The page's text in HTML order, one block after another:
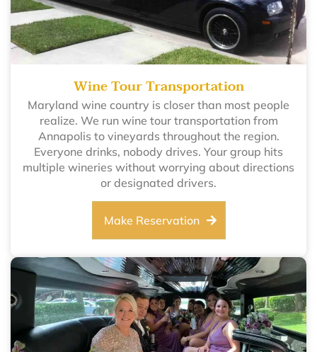
Wine Tour Transportation
Maryland wine country is closer than most people
realize. We run wine tour transportation from
Annapolis to vineyards throughout the region.
Everyone drinks, nobody drives. Your group hits
multiple wineries without worrying about directions
or designated drivers.
Make Reservation